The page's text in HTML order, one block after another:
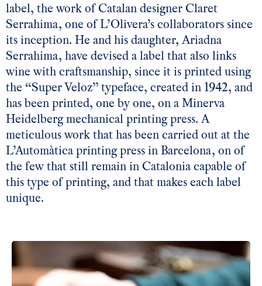
label, the work of Catalan designer Claret
Serrahima, one of L’Olivera’s collaborators since
its inception. He and his daughter, Ariadna
Serrahima, have devised a label that also links
wine with craftsmanship, since it is printed using
the “Super Veloz” typeface, created in 1942, and
has been printed, one by one, on a Minerva
Heidelberg mechanical printing press. A
meticulous work that has been carried out at the
L’Automàtica printing press in Barcelona, on of
the few that still remain in Catalonia capable of
this type of printing, and that makes each label
unique.